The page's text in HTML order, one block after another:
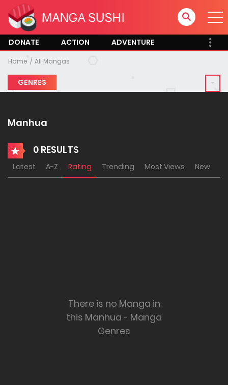
DONATE ACTION ADVENTURE
Home All Mangas
GENRES
Manhua
0 RESULTS
Latest A-Z Rating Trending Most Views New
There is no Manga in
this Manhua - Manga
Genres